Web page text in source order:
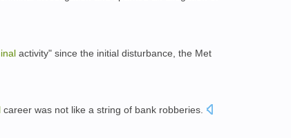
activity" since the initial disturbance, the Met
career was not like a string of bank robberies.